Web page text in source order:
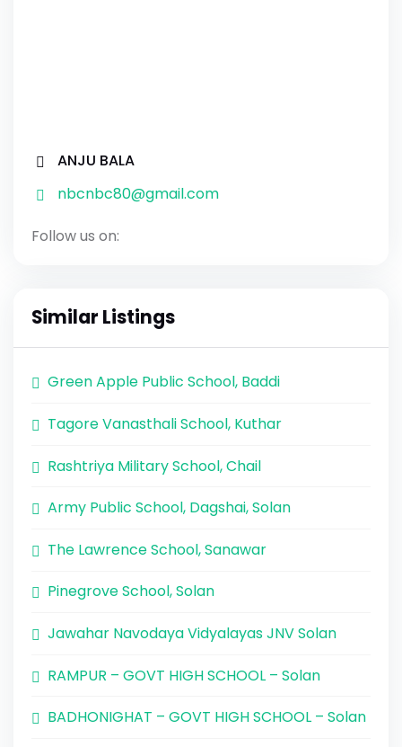
ANJU BALA
nbcnbc80@gmail.com
Follow us on:
Similar Listings
Green Apple Public School, Baddi
Tagore Vanasthali School, Kuthar
Rashtriya Military School, Chail
Army Public School, Dagshai, Solan
The Lawrence School, Sanawar
Pinegrove School, Solan
Jawahar Navodaya Vidyalayas JNV Solan
RAMPUR – GOVT HIGH SCHOOL – Solan
BADHONIGHAT – GOVT HIGH SCHOOL – Solan